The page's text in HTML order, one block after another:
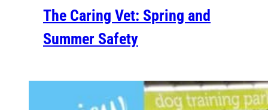
The Caring Vet: Spring and
Summer Safety